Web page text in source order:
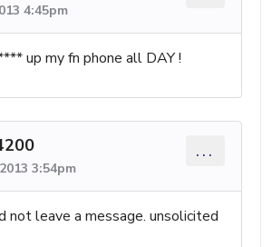
4:45pm
up my fn phone all DAY !
3:54pm
...
not leave a message. unsolicited